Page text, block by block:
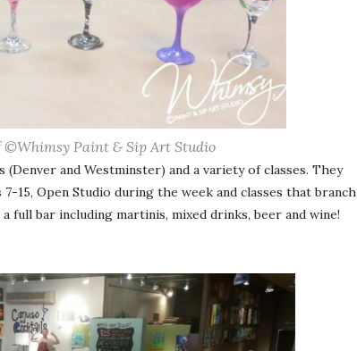
©Whimsy Paint & Sip Art Studio
(Denver and Westminster) and a variety of classes. They
15, Open Studio during the week and classes that branch
full bar including martinis, mixed drinks, beer and wine!